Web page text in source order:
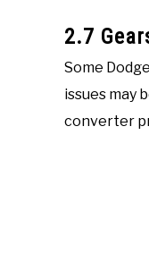
2.7
Some
issues may
converter